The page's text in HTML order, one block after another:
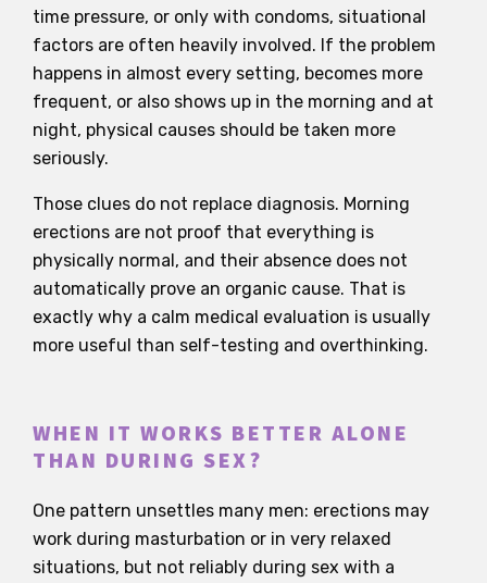
time pressure, or only with condoms, situational
factors are often heavily involved. If the problem
happens in almost every setting, becomes more
frequent, or also shows up in the morning and at
night, physical causes should be taken more
seriously.
Those clues do not replace diagnosis. Morning
erections are not proof that everything is
physically normal, and their absence does not
automatically prove an organic cause. That is
exactly why a calm medical evaluation is usually
more useful than self-testing and overthinking.
WHEN IT WORKS BETTER ALONE
THAN DURING SEX?
One pattern unsettles many men: erections may
work during masturbation or in very relaxed
situations, but not reliably during sex with a